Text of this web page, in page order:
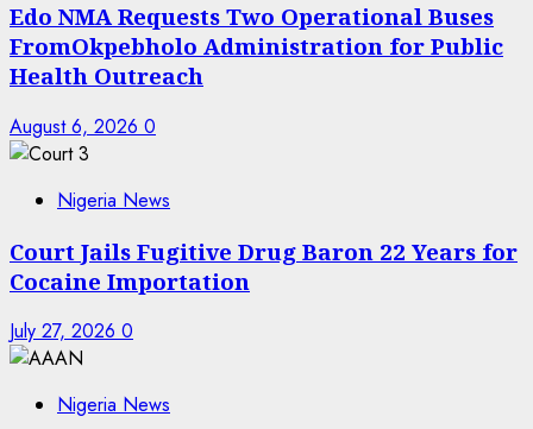
Edo NMA Requests Two Operational Buses
FromOkpebholo Administration for Public
Health Outreach
August 6, 2026 0
Nigeria News
Court Jails Fugitive Drug Baron 22 Years for
Cocaine Importation
July 27, 2026 0
Nigeria News